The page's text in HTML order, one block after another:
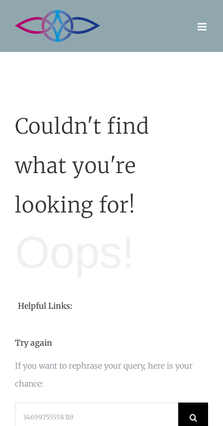
Couldn't find
what you're
looking for!
Helpful Links:
Try again
If you want to rephrase your query, here is your
chance: